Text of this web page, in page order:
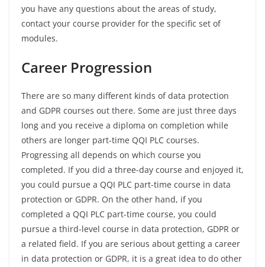
you have any questions about the areas of study,
contact your course provider for the specific set of
modules.
Career Progression
There are so many different kinds of data protection
and GDPR courses out there. Some are just three days
long and you receive a diploma on completion while
others are longer part-time QQI PLC courses.
Progressing all depends on which course you
completed. If you did a three-day course and enjoyed it,
you could pursue a QQI PLC part-time course in data
protection or GDPR. On the other hand, if you
completed a QQI PLC part-time course, you could
pursue a third-level course in data protection, GDPR or
a related field. If you are serious about getting a career
in data protection or GDPR, it is a great idea to do other